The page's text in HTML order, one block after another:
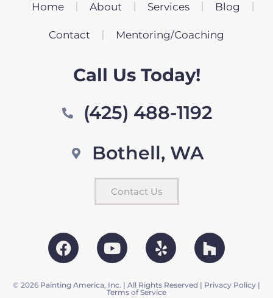
Home About Services Blog
Contact Mentoring/Coaching
Call Us Today!
(425) 488-1192
Bothell, WA
Contact Us
© 2026 Painting America, Inc. | All Rights Reserved | Privacy Policy |
Terms of Service